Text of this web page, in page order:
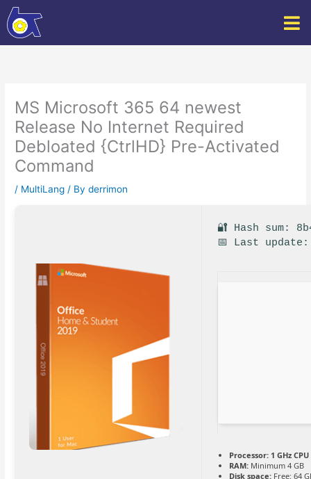
Skip
to
content
MS Microsoft 365 64 newest
Release No Internet Required
Debloated {CtrlHD} Pre-Activated
Command
/ MultiLang / Byderrimon
🔐 Hash sum:
📅 Last update:
Processor: 1 GHz
RAM: Minimum 4 GB
Disk space: Free: 64